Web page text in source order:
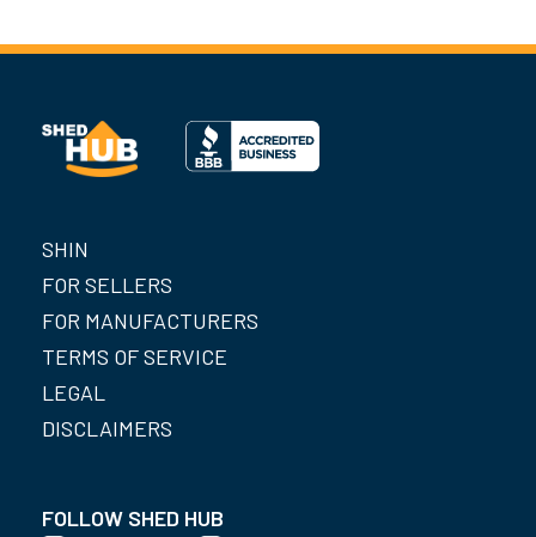
SHIN
FOR SELLERS
FOR MANUFACTURERS
TERMS OF SERVICE
LEGAL
DISCLAIMERS
FOLLOW SHED HUB